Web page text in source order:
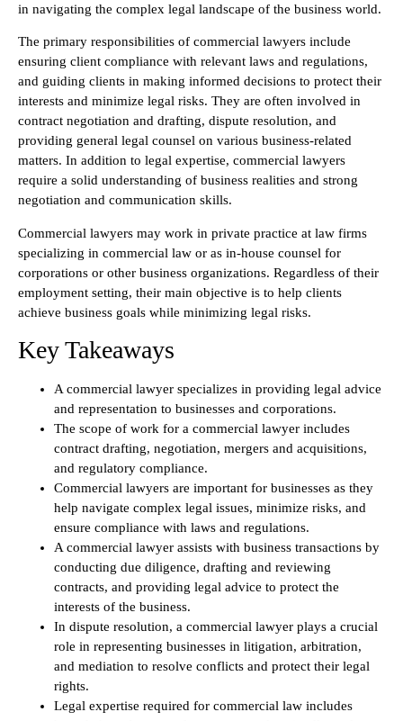
in navigating the complex legal landscape of the business world.
The primary responsibilities of commercial lawyers include
ensuring client compliance with relevant laws and regulations,
and guiding clients in making informed decisions to protect their
interests and minimize legal risks. They are often involved in
contract negotiation and drafting, dispute resolution, and
providing general legal counsel on various business-related
matters. In addition to legal expertise, commercial lawyers
require a solid understanding of business realities and strong
negotiation and communication skills.
Commercial lawyers may work in private practice at law firms
specializing in commercial law or as in-house counsel for
corporations or other business organizations. Regardless of their
employment setting, their main objective is to help clients
achieve business goals while minimizing legal risks.
Key Takeaways
A commercial lawyer specializes in providing legal advice
and representation to businesses and corporations.
The scope of work for a commercial lawyer includes
contract drafting, negotiation, mergers and acquisitions,
and regulatory compliance.
Commercial lawyers are important for businesses as they
help navigate complex legal issues, minimize risks, and
ensure compliance with laws and regulations.
A commercial lawyer assists with business transactions by
conducting due diligence, drafting and reviewing
contracts, and providing legal advice to protect the
interests of the business.
In dispute resolution, a commercial lawyer plays a crucial
role in representing businesses in litigation, arbitration,
and mediation to resolve conflicts and protect their legal
rights.
Legal expertise required for commercial law includes